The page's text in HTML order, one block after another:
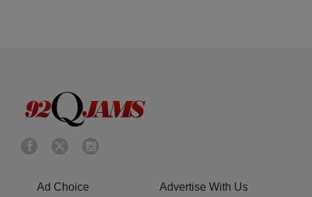
Ad Choice Advertise With Us